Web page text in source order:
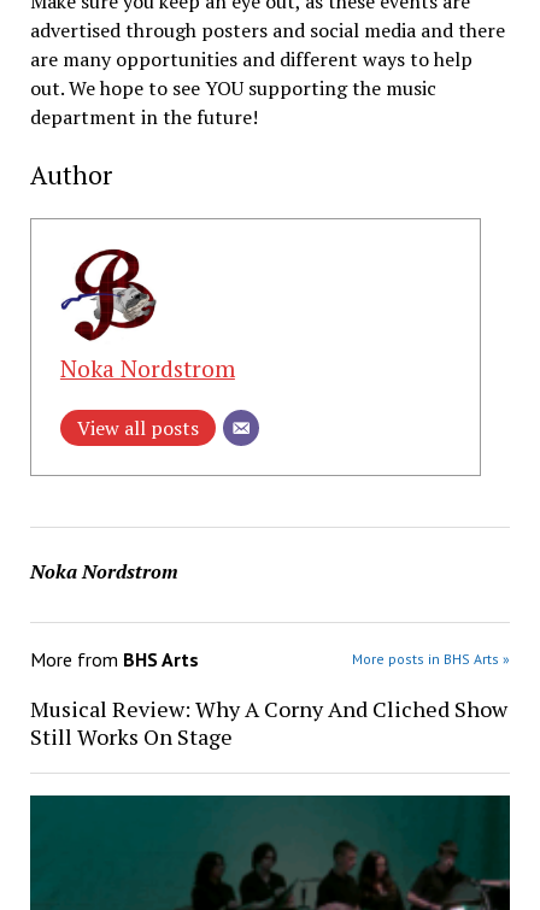
advertised through posters and social media and there
are many opportunities and different ways to help
out. We hope to see YOU supporting the music
department in the future!
Author
Noka Nordstrom
View all posts
Noka Nordstrom
More from BHS Arts More posts in BHS Arts »
Musical Review: Why A Corny And Cliched Show
Still Works On Stage